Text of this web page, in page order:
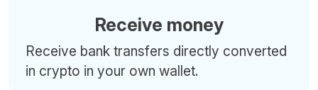
Receive money
Receive bank transfers directly converted
in crypto in your own wallet.